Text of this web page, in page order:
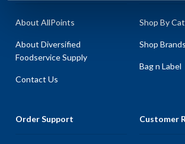
About AllPoints
About Diversified
Foodservice Supply
Contact Us
Shop By
Shop
Bag n Label
Order Support Customer